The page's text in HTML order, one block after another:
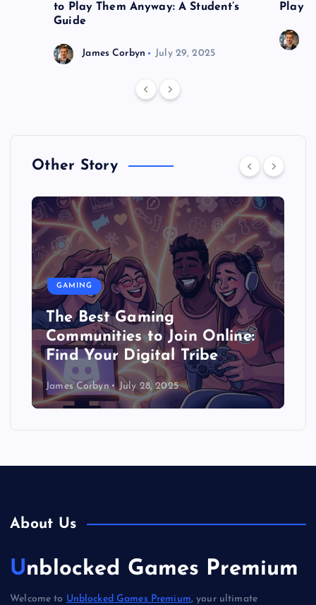
to Play Them Anyway: A Student’s
Guide
James Corbyn July 29, 2025
Play
Other Story
GAMING
The Best Gaming
Communities to Join Online:
Find Your Digital Tribe
James Corbyn July 28, 2025
About Us
Unblocked Games Premium
Welcome to Unblocked Games Premium, your ultimate